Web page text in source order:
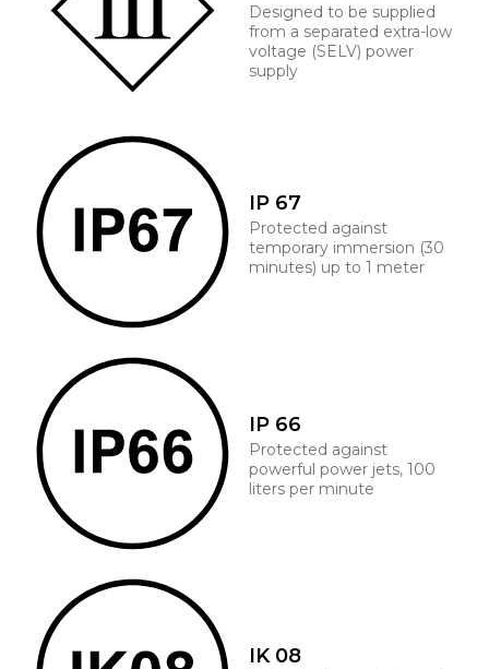
Designed to be supplied
from a separated extra-low
voltage (SELV) power
supply
IP 67
Protected against
temporary immersion (30
minutes) up to 1 meter
IP 66
Protected against
powerful power jets, 100
liters per minute
IK 08